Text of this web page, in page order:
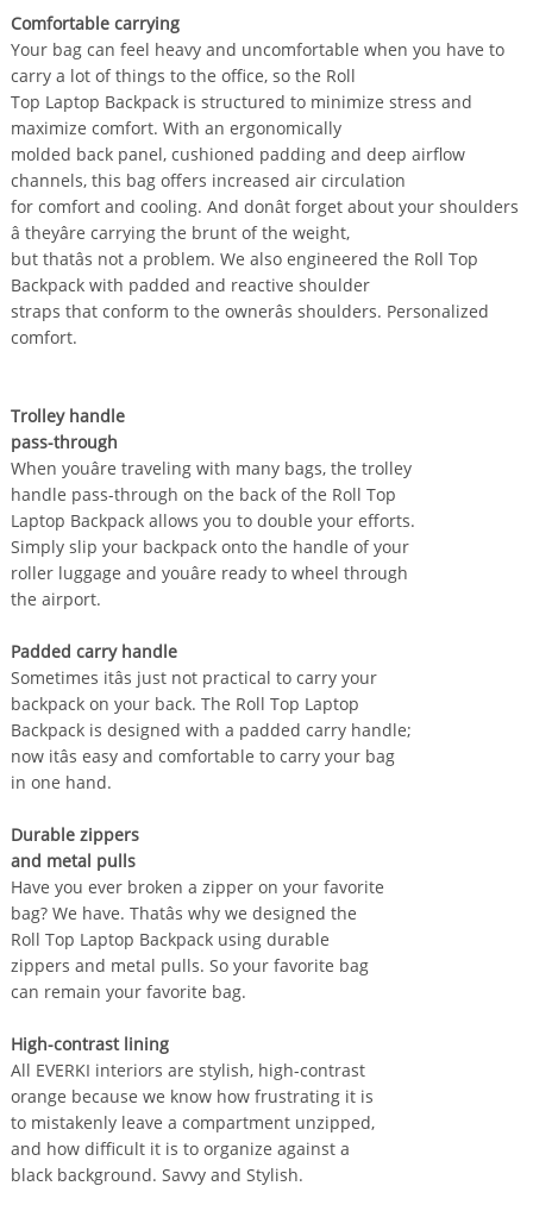
Comfortable carrying
Your bag can feel heavy and uncomfortable when you have to
carry a lot of things to the office, so the Roll
Top Laptop Backpack is structured to minimize stress and
maximize comfort. With an ergonomically
molded back panel, cushioned padding and deep airflow
channels, this bag offers increased air circulation
for comfort and cooling. And donât forget about your shoulders
â theyâre carrying the brunt of the weight,
but thatâs not a problem. We also engineered the Roll Top
Backpack with padded and reactive shoulder
straps that conform to the ownerâs shoulders. Personalized
comfort.
Trolley handle
pass-through
When youâre traveling with many bags, the trolley
handle pass-through on the back of the Roll Top
Laptop Backpack allows you to double your efforts.
Simply slip your backpack onto the handle of your
roller luggage and youâre ready to wheel through
the airport.
Padded carry handle
Sometimes itâs just not practical to carry your
backpack on your back. The Roll Top Laptop
Backpack is designed with a padded carry handle;
now itâs easy and comfortable to carry your bag
in one hand.
Durable zippers
and metal pulls
Have you ever broken a zipper on your favorite
bag? We have. Thatâs why we designed the
Roll Top Laptop Backpack using durable
zippers and metal pulls. So your favorite bag
can remain your favorite bag.
High-contrast lining
All EVERKI interiors are stylish, high-contrast
orange because we know how frustrating it is
to mistakenly leave a compartment unzipped,
and how difficult it is to organize against a
black background. Savvy and Stylish.